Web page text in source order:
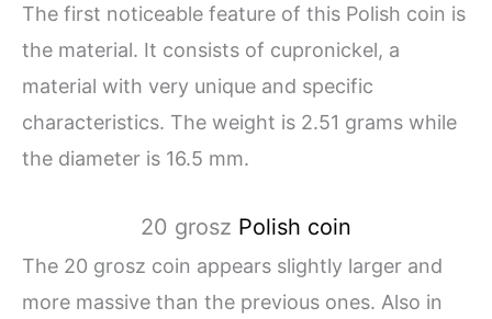
The first noticeable feature of this Polish coin is
the material. It consists of cupronickel, a
material with very unique and specific
characteristics. The weight is 2.51 grams while
the diameter is 16.5 mm.
20 grosz Polish coin
The 20 grosz coin appears slightly larger and
more massive than the previous ones. Also in